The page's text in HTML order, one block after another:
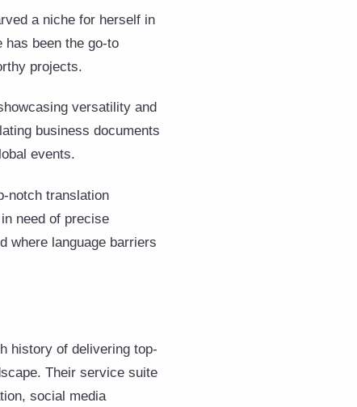
a niche for herself in
been the go-to
projects.
versatility and
business documents
events.
notch translation
need of precise
where language barriers
history of delivering top-
Their service suite
social media